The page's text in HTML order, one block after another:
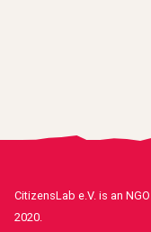
CitizensLab e.V. is an
2020.